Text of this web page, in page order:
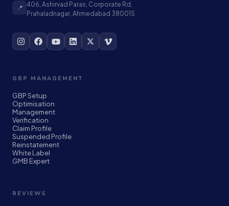
📍 406, Ashirvad Paras, Corporate Rd,
Prahaladnagar, Ahmedabad 380015
GBP MANAGEMENT
GBP Setup
Optimisation
Management
Verification
Claim Profile
Suspended Profile
Reinstatement
White Label
GMB Expert
REVIEWS